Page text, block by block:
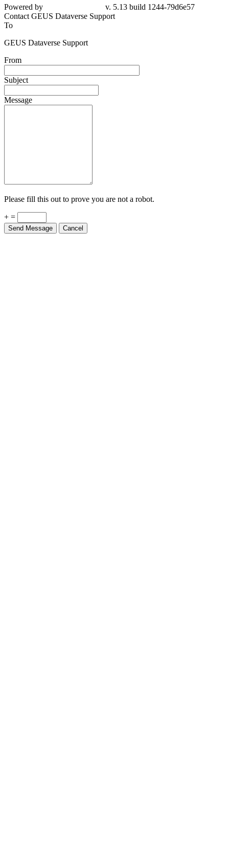
Powered by
v. 5.13 build 1244-79d6e57
Contact GEUS Dataverse Support
To
GEUS Dataverse Support
From
Subject
Message
Please fill this out to prove you are not a robot.
+ =
Send Message Cancel